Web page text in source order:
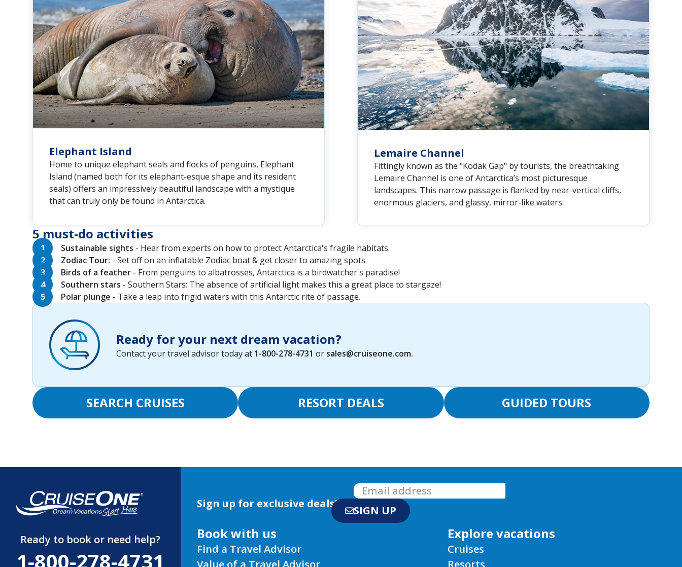
Elephant Island
Home to unique elephant seals and flocks of penguins, Elephant
Island (named both for its elephant-esque shape and its resident
seals) offers an impressively beautiful landscape with a mystique
that can truly only be found in Antarctica.
Lemaire Channel
Fittingly known as the "Kodak Gap" by tourists, the breathtaking
Lemaire Channel is one of Antarctica’s most picturesque
landscapes. This narrow passage is flanked by near-vertical cliffs,
enormous glaciers, and glassy, mirror-like waters.
5 must-do activities
Sustainable sights - Hear from experts on how to protect Antarctica's fragile habitats.
Zodiac Tour: - Set off on an inflatable Zodiac boat & get closer to amazing spots.
Birds of a feather - From penguins to albatrosses, Antarctica is a birdwatcher's paradise!
Southern stars - Southern Stars: The absence of artificial light makes this a great place to stargaze!
Polar plunge - Take a leap into frigid waters with this Antarctic rite of passage.
Ready for your next dream vacation?
Contact your travel advisor today at 1-800-278-4731 or sales@cruiseone.com.
SEARCH CRUISES RESORT DEALS GUIDED TOURS
Ready to book or need help?
1-800-278-4731
Sign up for exclusive deals!
SIGN UP
Book with us
Find a Travel Advisor
Value of a Travel Advisor
Explore vacations
Cruises
Resorts